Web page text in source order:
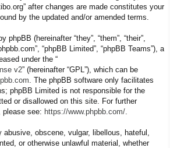
after changes are made constitutes your
by the updated and/or amended terms.
phpBB (hereinafter “they”, “them”, “their”,
“phpBB Limited”, “phpBB Teams”), a
under the “
v2” (hereinafter “GPL”), which can be
. The phpBB software only facilitates
phpBB Limited is not responsible for the
or disallowed on this site. For further
please see: https://www.phpbb.com/
obscene, vulgar, libellous, hateful,
or otherwise unlawful material, whether